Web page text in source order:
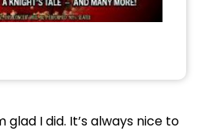
glad I did. It’s always nice to